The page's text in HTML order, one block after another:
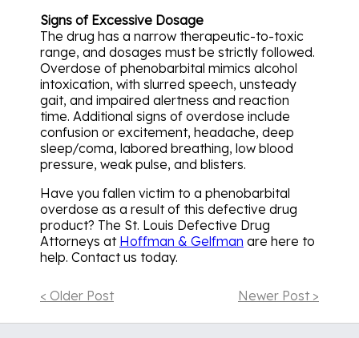
Signs of Excessive Dosage
The drug has a narrow therapeutic-to-toxic
range, and dosages must be strictly followed.
Overdose of phenobarbital mimics alcohol
intoxication, with slurred speech, unsteady
gait, and impaired alertness and reaction
time. Additional signs of overdose include
confusion or excitement, headache, deep
sleep/coma, labored breathing, low blood
pressure, weak pulse, and blisters.
Have you fallen victim to a phenobarbital
overdose as a result of this defective drug
product? The St. Louis Defective Drug
Attorneys at Hoffman & Gelfman are here to
help. Contact us today.
< Older Post Newer Post >